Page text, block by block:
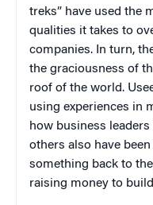
treks” have used the
qualities it takes to
companies. In turn,
the graciousness of
roof of the world.
using experiences in
how business
others also have
something back to
raising money to